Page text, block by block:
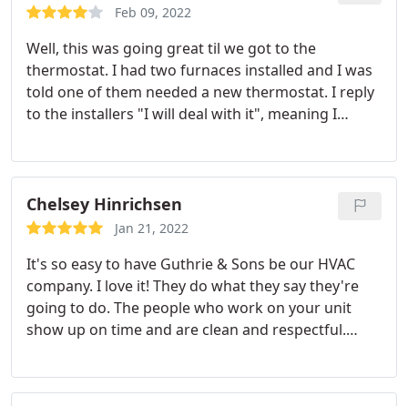
Feb 09, 2022
Well, this was going great til we got to the
thermostat. I had two furnaces installed and I was
told one of them needed a new thermostat. I reply
to the installers "I will deal with it", meaning I
ahead and install. Well, it wasn't taken that way and
they did not do the insulation. So, my installlation
for a single thermostat to get installed suddenly
came to over $300. Like I said, everything went
Chelsey Hinrichsen
Jan 21, 2022
It's so easy to have Guthrie & Sons be our HVAC
company. I love it! They do what they say they're
going to do. The people who work on your unit
show up on time and are clean and respectful.
service. Services: Repair HVAC, HVAC system
maintenance